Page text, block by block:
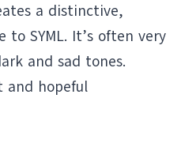
a distinctive,
to SYML. It’s often very
and sad tones.
and hopeful